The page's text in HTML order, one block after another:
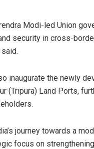
Modi-led Union
security in cross-
inaugurate the newly
(Tripura) Land Ports,
journey towards a
focus on